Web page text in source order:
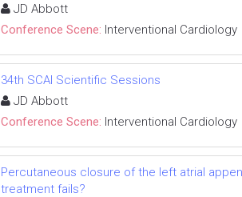
JD Abbott
Conference Scene: Interventional Cardiology
34th SCAI Scientific Sessions
JD Abbott
Conference Scene: Interventional Cardiology
Percutaneous closure of the left atrial
treatment fails?